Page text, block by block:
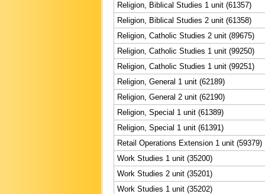
Religion, Biblical Studies 1 unit (61357)
Religion, Biblical Studies 2 unit (61358)
Religion, Catholic Studies 2 unit (89675)
Religion, Catholic Studies 1 unit (99250)
Religion, Catholic Studies 1 unit (99251)
Religion, General 1 unit (62189)
Religion, General 2 unit (62190)
Religion, Special 1 unit (61389)
Religion, Special 1 unit (61391)
Retail Operations Extension 1 unit (59379)
Work Studies 1 unit (35200)
Work Studies 2 unit (35201)
Work Studies 1 unit (35202)